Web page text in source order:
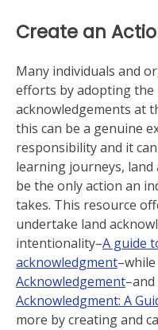
Create an
Many individuals and
efforts by adopting the
acknowledgements at
this can be a genuine
responsibility and it
learning journeys,
be the only action an
takes. This resource
undertake land
intentionality–A guide
acknowledgment
Acknowledgement
Acknowledgment: A
more by creating and